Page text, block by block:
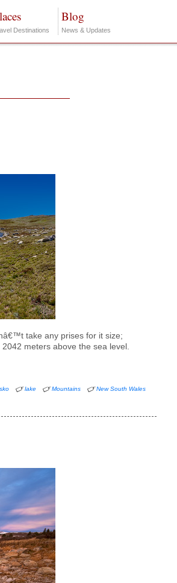
Destinations
Blog
News & Updates
take any prises for it size;
meters above the sea level.
lake Mountains
New South Wales